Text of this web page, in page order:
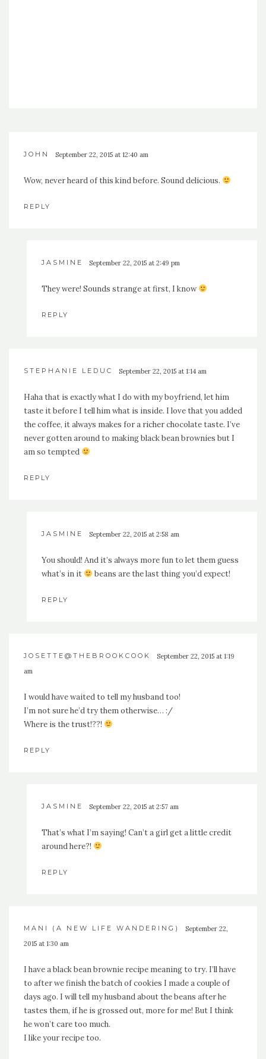
JOHN September 22, 2015 at 12:40 am
Wow, never heard of this kind before. Sound delicious.
REPLY
JASMINE September 22, 2015 at 2:49 pm
They were! Sounds strange at first, I know
REPLY
STEPHANIE LEDUC September 22, 2015 at 1:14 am
Haha that is exactly what I do with my boyfriend, let him
taste it before I tell him what is inside. I love that you added
the coffee, it always makes for a richer chocolate taste. I’ve
never gotten around to making black bean brownies but I
am so tempted
REPLY
JASMINE September 22, 2015 at 2:58 am
You should! And it’s always more fun to let them guess
what’s in it
beans are the last thing you’d expect!
REPLY
JOSETTE@THEBROOKCOOK
September 22, 2015 at 1:19
am
I would have waited to tell my husband too!
I’m not sure he’d try them otherwise… :/
Where is the trust!??!
REPLY
JASMINE September 22, 2015 at 2:57 am
That’s what I’m saying! Can’t a girl get a little credit
around here?!
REPLY
MANI (A NEW LIFE WANDERING)
September 22,
2015 at 1:30 am
I have a black bean brownie recipe meaning to try. I’ll have
to after we finish the batch of cookies I made a couple of
days ago. I will tell my husband about the beans after he
tastes them, if he is grossed out, more for me! But I think
he won’t care too much.
I like your recipe too.